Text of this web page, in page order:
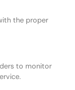
the proper
to monitor